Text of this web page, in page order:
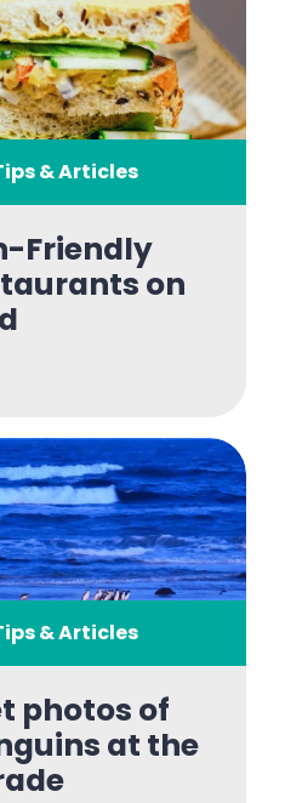
& Articles
Friendly
on
& Articles
photos of
at the